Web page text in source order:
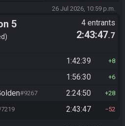
26 Jul 2026, 10:59 p.m.
5 4 entrants
2:43:47.7
1:42:39 8
1:56:30 6
#9267 2:24:50 28
2:43:47 52